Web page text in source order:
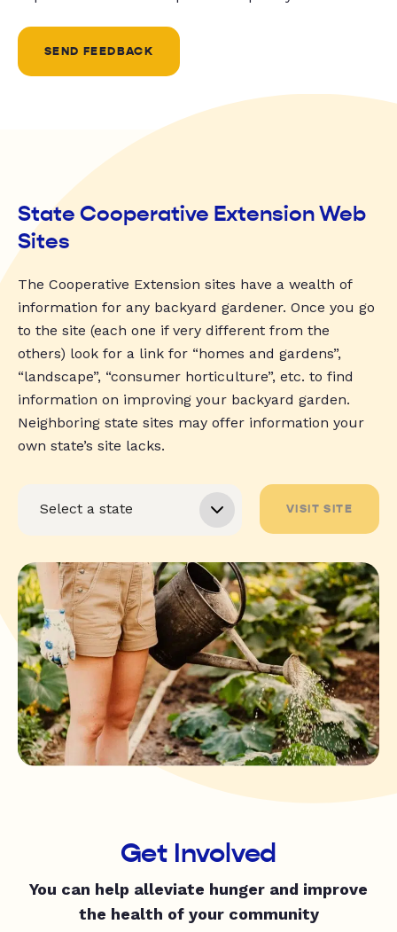
SEND FEEDBACK
State Cooperative Extension Web
Sites
The Cooperative Extension sites have a wealth of
information for any backyard gardener. Once you go
to the site (each one if very different from the
others) look for a link for “homes and gardens”,
“landscape”, “consumer horticulture”, etc. to find
information on improving your backyard garden.
Neighboring state sites may offer information your
own state’s site lacks.
VISIT SITE
Get Involved
You can help alleviate hunger and improve
the health of your community